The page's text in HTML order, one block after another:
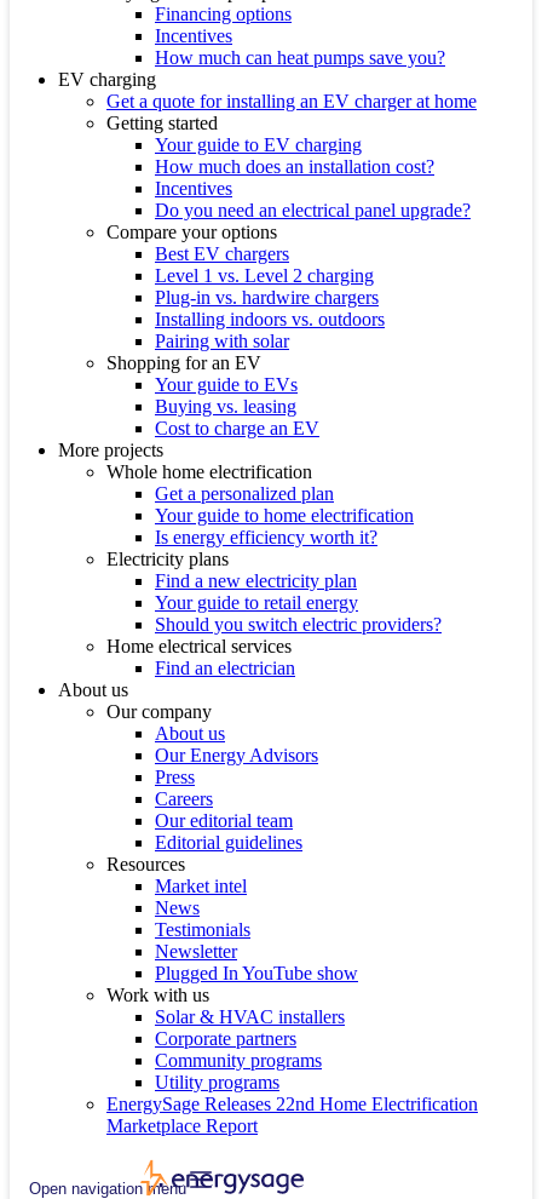
Financing options
Incentives
How much can heat pumps save you?
EV charging
Get a quote for installing an EV charger at home
Getting started
Your guide to EV charging
How much does an installation cost?
Incentives
Do you need an electrical panel upgrade?
Compare your options
Best EV chargers
Level 1 vs. Level 2 charging
Plug-in vs. hardwire chargers
Installing indoors vs. outdoors
Pairing with solar
Shopping for an EV
Your guide to EVs
Buying vs. leasing
Cost to charge an EV
More projects
Whole home electrification
Get a personalized plan
Your guide to home electrification
Is energy efficiency worth it?
Electricity plans
Find a new electricity plan
Your guide to retail energy
Should you switch electric providers?
Home electrical services
Find an electrician
About us
Our company
About us
Our Energy Advisors
Press
Careers
Our editorial team
Editorial guidelines
Resources
Market intel
News
Testimonials
Newsletter
Plugged In YouTube show
Work with us
Solar & HVAC installers
Corporate partners
Community programs
Utility programs
EnergySage Releases 22nd Home Electrification
Marketplace Report
Open navigation menu